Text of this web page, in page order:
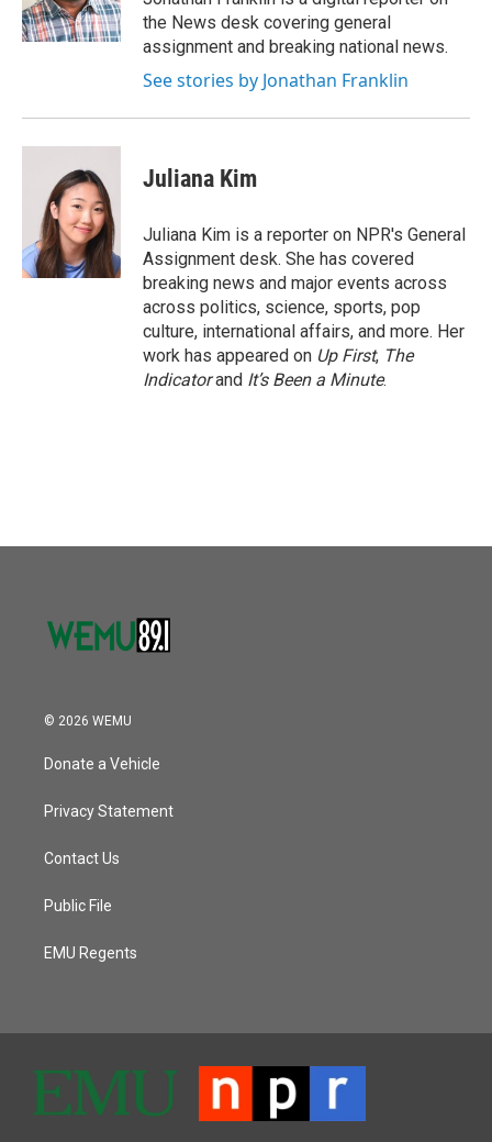
k
n
the News desk covering general
assignment and breaking national news.
See stories by Jonathan Franklin
Juliana Kim
Juliana Kim is a reporter on NPR's General
Assignment desk. She has covered
breaking news and major events across
across politics, science, sports, pop
culture, international affairs, and more. Her
work has appeared on Up First, The
Indicatorand It’s Been a Minute.
© 2026 WEMU
Donate a Vehicle
Privacy Statement
Contact Us
Public File
EMU Regents